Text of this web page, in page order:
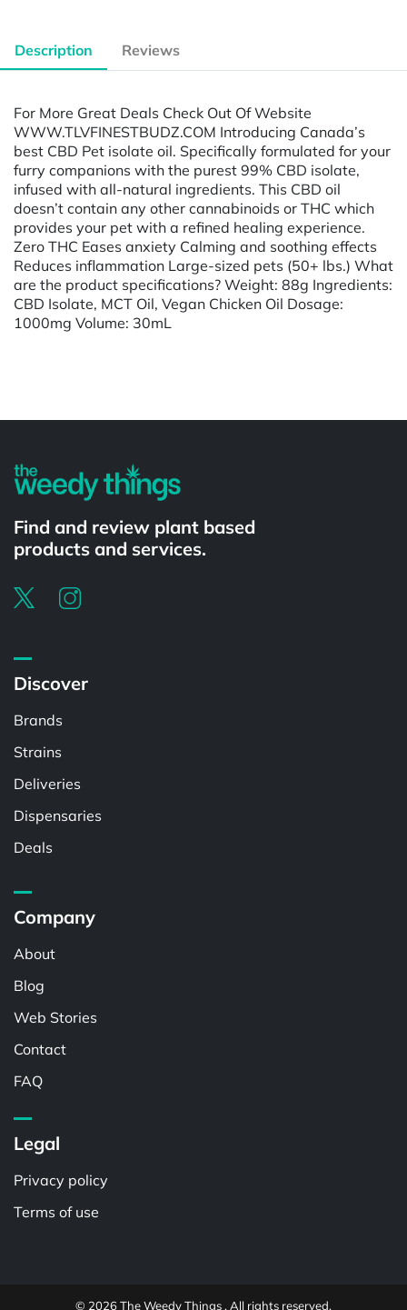
Description Reviews
For More Great Deals Check Out Of Website
WWW.TLVFINESTBUDZ.COM Introducing Canada’s
best CBD Pet isolate oil. Specifically formulated for your
furry companions with the purest 99% CBD isolate,
infused with all-natural ingredients. This CBD oil
doesn’t contain any other cannabinoids or THC which
provides your pet with a refined healing experience.
Zero THC Eases anxiety Calming and soothing effects
Reduces inflammation Large-sized pets (50+ lbs.) What
are the product specifications? Weight: 88g Ingredients:
CBD Isolate, MCT Oil, Vegan Chicken Oil Dosage:
1000mg Volume: 30mL
Find and review plant based
products and services.
Discover
Brands
Strains
Deliveries
Dispensaries
Deals
Company
About
Blog
Web Stories
Contact
FAQ
Legal
Privacy policy
Terms of use
© 2026 The Weedy Things . All rights reserved.